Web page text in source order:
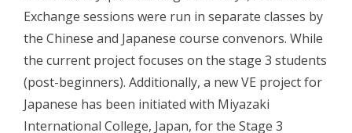
Exchange sessions were run in separate classes by
the Chinese and Japanese course convenors. While
the current project focuses on the stage 3 students
(post-beginners). Additionally, a new VE project for
Japanese has been initiated with Miyazaki
International College, Japan, for the Stage 3